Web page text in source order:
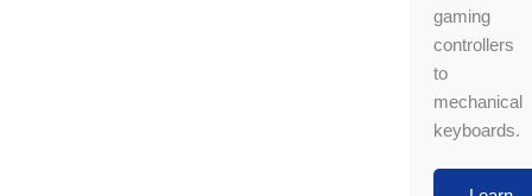
gaming
controllers
to
mechanical
keyboards.